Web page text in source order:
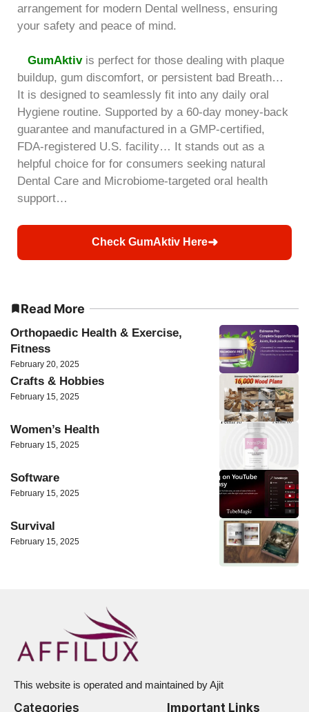
arrangement for modern Dental wellness, ensuring
your safety and peace of mind.
GumAktivis perfect for those dealing with plaque
buildup, gum discomfort, or persistent bad Breath…
It is designed to seamlessly fit into any daily oral
Hygiene routine. Supported by a 60-day money-back
guarantee and manufactured in a GMP-certified,
FDA-registered U.S. facility… It stands out as a
helpful choice for for consumers seeking natural
Dental Care and Microbiome-targeted oral health
support…
Check GumAktiv Here➜
Read More
Orthopaedic Health & Exercise,
Fitness
February 20, 2025
Crafts & Hobbies
February 15, 2025
Women’s Health
February 15, 2025
Software
February 15, 2025
Survival
February 15, 2025
This website is operated and maintained by Ajit
Categories Important Links